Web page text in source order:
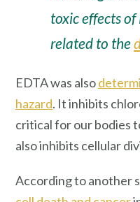
toxic effects of
related to the
EDTA was also
hazard. It inhibits
critical for our bodies
also inhibits cellular
According to another